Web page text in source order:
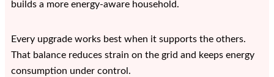
builds a more energy-aware household.
Every upgrade works best when it supports the others.
That balance reduces strain on the grid and keeps energy
consumption under control.